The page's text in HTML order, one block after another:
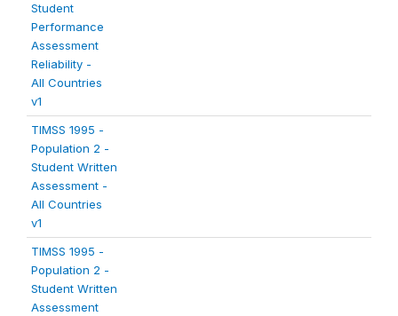
Student
Performance
Assessment
Reliability -
All Countries
v1
TIMSS 1995 -
Population 2 -
Student Written
Assessment -
All Countries
v1
TIMSS 1995 -
Population 2 -
Student Written
Assessment